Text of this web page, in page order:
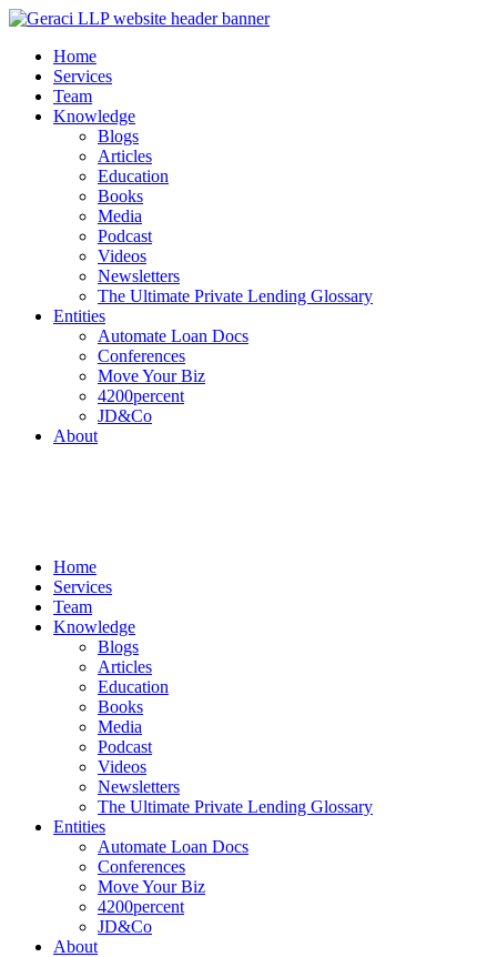
Home
Services
Team
Knowledge
Blogs
Articles
Education
Books
Media
Podcast
Videos
Newsletters
The Ultimate Private Lending Glossary
Entities
Automate Loan Docs
Conferences
Move Your Biz
4200percent
JD&Co
About
Home
Services
Team
Knowledge
Blogs
Articles
Education
Books
Media
Podcast
Videos
Newsletters
The Ultimate Private Lending Glossary
Entities
Automate Loan Docs
Conferences
Move Your Biz
4200percent
JD&Co
About